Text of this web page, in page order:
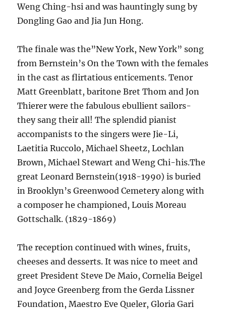
Weng Ching-hsi and was hauntingly sung by
Dongling Gao and Jia Jun Hong.
The finale was the”New York, New York” song
from Bernstein’s On the Town with the females
in the cast as flirtatious enticements. Tenor
Matt Greenblatt, baritone Bret Thom and Jon
Thierer were the fabulous ebullient sailors-
they sang their all! The splendid pianist
accompanists to the singers were Jie-Li,
Laetitia Ruccolo, Michael Sheetz, Lochlan
Brown, Michael Stewart and Weng Chi-his.The
great Leonard Bernstein(1918-1990) is buried
in Brooklyn’s Greenwood Cemetery along with
a composer he championed, Louis Moreau
Gottschalk. (1829-1869)
The reception continued with wines, fruits,
cheeses and desserts. It was nice to meet and
greet President Steve De Maio, Cornelia Beigel
and Joyce Greenberg from the Gerda Lissner
Foundation, Maestro Eve Queler, Gloria Gari